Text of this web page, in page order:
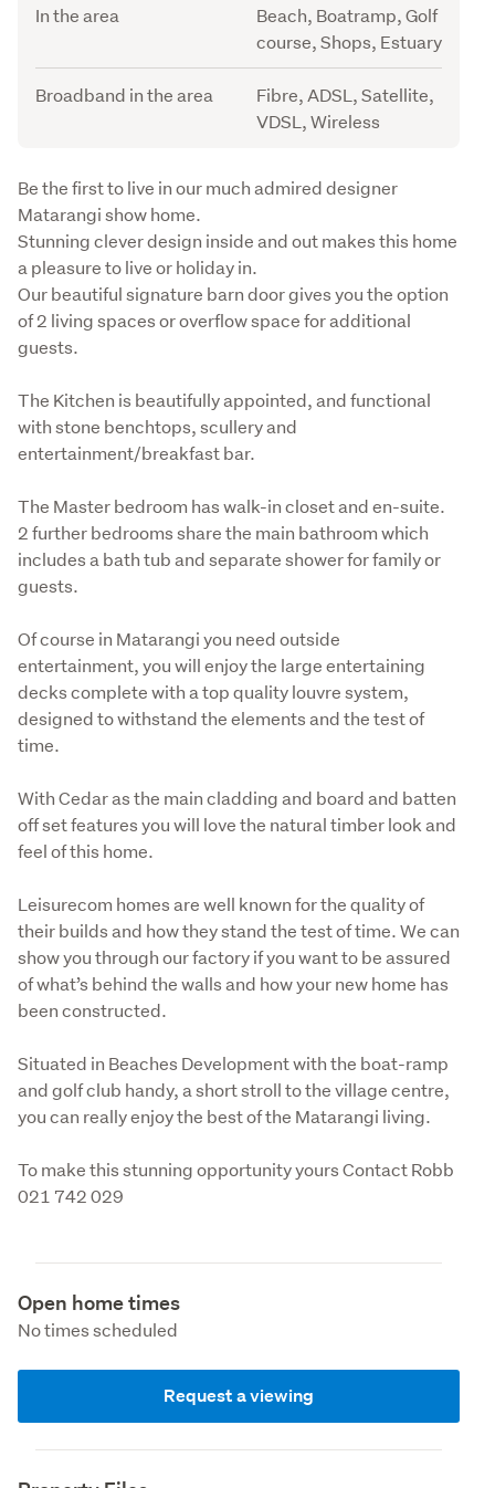
In the area
Beach, Boatramp, Golf
course, Shops, Estuary
Broadband in the area
Fibre, ADSL, Satellite,
VDSL, Wireless
Description
Be the first to live in our much admired designer
Matarangi show home.
Stunning clever design inside and out makes this home
a pleasure to live or holiday in.
Our beautiful signature barn door gives you the option
of 2 living spaces or overflow space for additional
guests.
The Kitchen is beautifully appointed, and functional
with stone benchtops, scullery and
entertainment/breakfast bar.
The Master bedroom has walk-in closet and en-suite.
2 further bedrooms share the main bathroom which
includes a bath tub and separate shower for family or
guests.
Of course in Matarangi you need outside
entertainment, you will enjoy the large entertaining
decks complete with a top quality louvre system,
designed to withstand the elements and the test of
time.
With Cedar as the main cladding and board and batten
off set features you will love the natural timber look and
feel of this home.
Leisurecom homes are well known for the quality of
their builds and how they stand the test of time. We can
show you through our factory if you want to be assured
of what’s behind the walls and how your new home has
been constructed.
Situated in Beaches Development with the boat-ramp
and golf club handy, a short stroll to the village centre,
you can really enjoy the best of the Matarangi living.
To make this stunning opportunity yours Contact Robb
021 742 029
Open home times
No times scheduled
Request a viewing